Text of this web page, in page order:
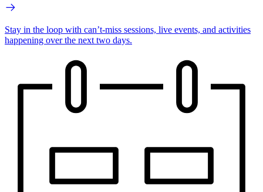
Stay in the loop with can’t-miss sessions, live events, and activities
happening over the next two days.